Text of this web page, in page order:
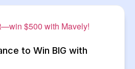
to Win BIG with